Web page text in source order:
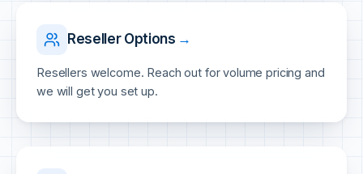
Reseller Options →
Resellers welcome. Reach out for volume pricing and
we will get you set up.